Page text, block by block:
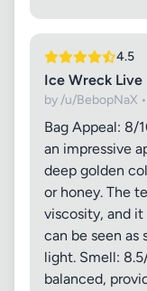
4.5
Ice Wreck Live
by /u/BebopNaX
Bag Appeal: 8/
an impressive
deep golden
or honey. The
viscosity, and
can be seen
light. Smell:
balanced,